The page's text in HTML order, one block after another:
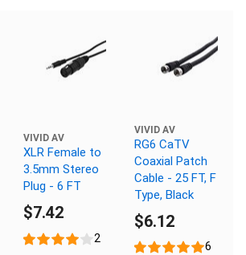
VIVID AV
XLR Female to
3.5mm Stereo
Plug - 6 FT
$7.42
2
VIVID AV
RG6 CaTV
Coaxial Patch
Cable - 25 FT, F
Type, Black
$6.12
6